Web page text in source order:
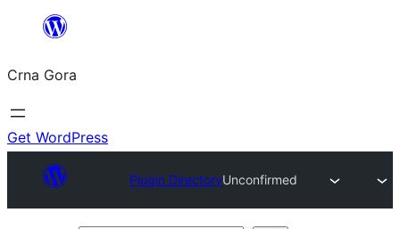
content
Crna Gora
Get WordPress
Plugin DirectoryUnconfirmed